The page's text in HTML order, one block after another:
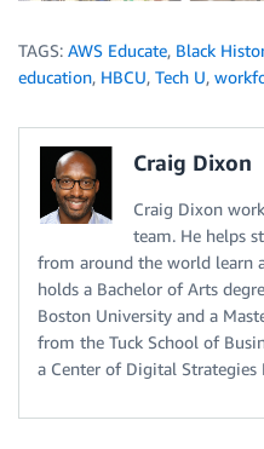
TAGS: AWS Educate, Black
education, HBCU, Tech U,
Craig Dixon
Craig Dixon
team. He helps
from around the world learn
holds a Bachelor of Arts
Boston University and a
from the Tuck School of
a Center of Digital Strategies